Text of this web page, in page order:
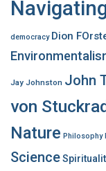
democracy Dion
Jay Johnston John
von
Nature Philosophy
Science